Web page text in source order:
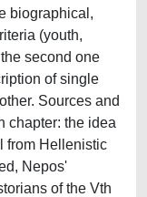
biographical,
(youth,
second one
of single
Sources and
chapter: the idea
from Hellenistic
Nepos'
of the Vth